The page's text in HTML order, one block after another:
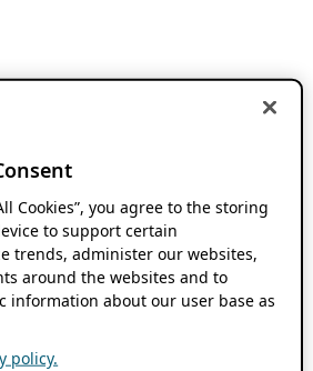
Cookies”, you agree to the storing
to support certain
trends, administer our websites,
around the websites and to
information about our user base as
policy.